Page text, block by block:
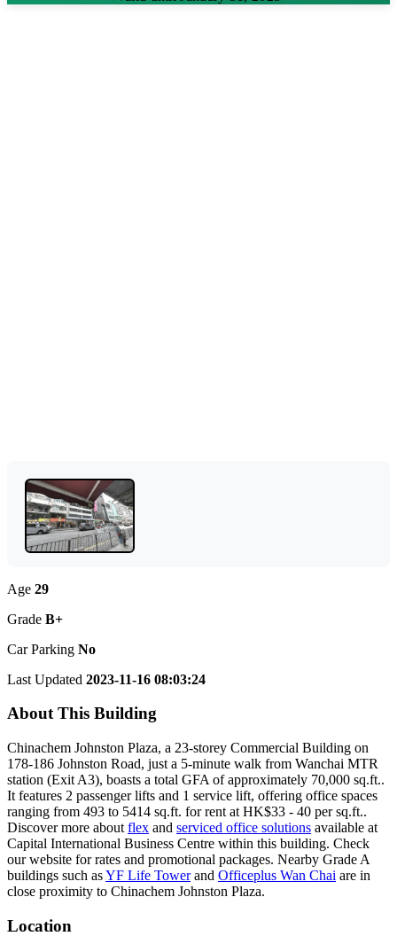
Age 29
Grade B+
Car Parking No
Last Updated 2023-11-16 08:03:24
About This Building
Chinachem Johnston Plaza, a 23-storey Commercial Building on
178-186 Johnston Road, just a 5-minute walk from Wanchai MTR
station (Exit A3), boasts a total GFA of approximately 70,000 sq.ft..
It features 2 passenger lifts and 1 service lift, offering office spaces
ranging from 493 to 5414 sq.ft. for rent at HK$33 - 40 per sq.ft..
Discover more about flex and serviced office solutions available at
Capital International Business Centre within this building. Check
our website for rates and promotional packages. Nearby Grade A
buildings such asYF Life Towerand Officeplus Wan Chai are in
close proximity to Chinachem Johnston Plaza.
Location